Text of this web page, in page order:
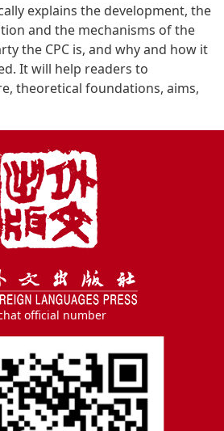
explains the development, the
and the mechanisms of the
the CPC is, and why and how it
It will help readers to
theoretical foundations, aims,
official number